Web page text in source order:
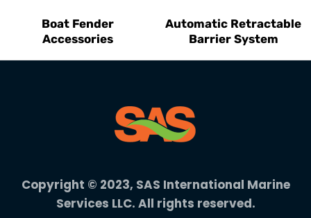
Boat Fender
Accessories
Automatic Retractable
Barrier System
Copyright © 2023, SAS International Marine
Services LLC. All rights reserved.